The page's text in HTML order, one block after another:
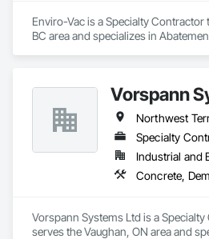
Enviro-Vac is a Specialty Contractor
BC area and specializes in
Vorspann
Specialty
Vorspann Systems Ltd is a
serves the Vaughan, ON area and